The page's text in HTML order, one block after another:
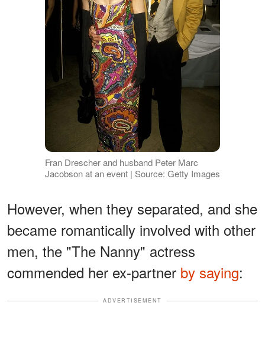
Fran Drescher and husband Peter Marc
Jacobson at an event | Source: Getty Images
However, when they separated, and she
became romantically involved with other
men, the "The Nanny" actress
commended her ex-partner by saying:
ADVERTISEMENT